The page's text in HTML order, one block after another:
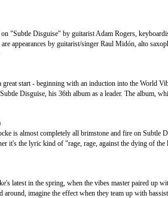
"Subtle Disguise" by guitarist Adam Rogers,
appearances by guitarist/singer Raul Midón, alto
start - beginning with an induction into the World
Disguise, his 36th album as a leader. The album,
is almost completely all brimstone and fire on Subtle
it's the lyric kind of "rage, rage, against the dying of
latest in the spring, when the vibes master paired up
imagine the effect when they team up with